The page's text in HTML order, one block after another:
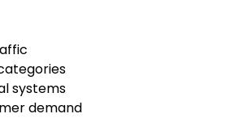
systems
demand